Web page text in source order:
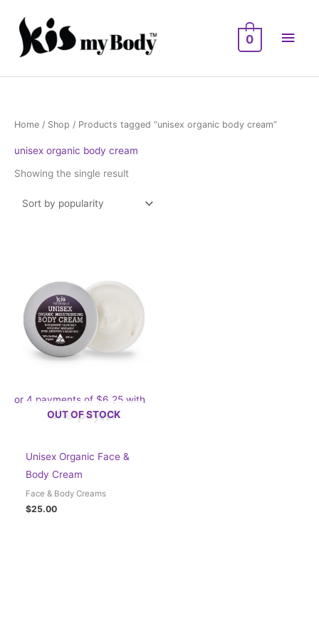
content
0
Home / Shop / Products tagged “unisex organic body cream”
unisex organic body cream
Showing the single result
OUT OF STOCK
or 4 payments of $6.25 with
Unisex Organic Face &
Body Cream
Face & Body Creams
$25.00